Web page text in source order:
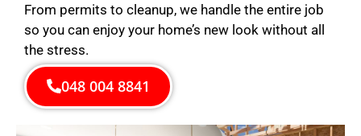
From permits to cleanup, we handle the entire job
so you can enjoy your home’s new look without all
the stress.
048 004 8841